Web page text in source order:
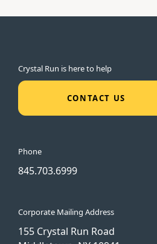
Crystal Run is here to help
CONTACT US
Phone
845.703.6999
Corporate Mailing Address
155 Crystal Run Road